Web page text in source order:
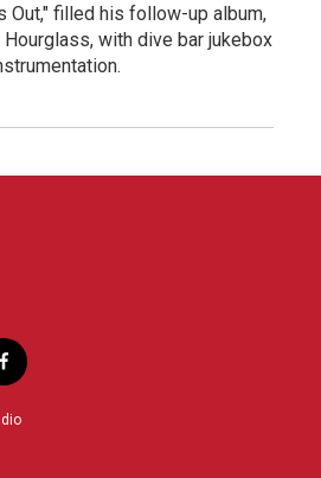
Out," filled his follow-up album,
Hourglass, with dive bar jukebox
f
a
c